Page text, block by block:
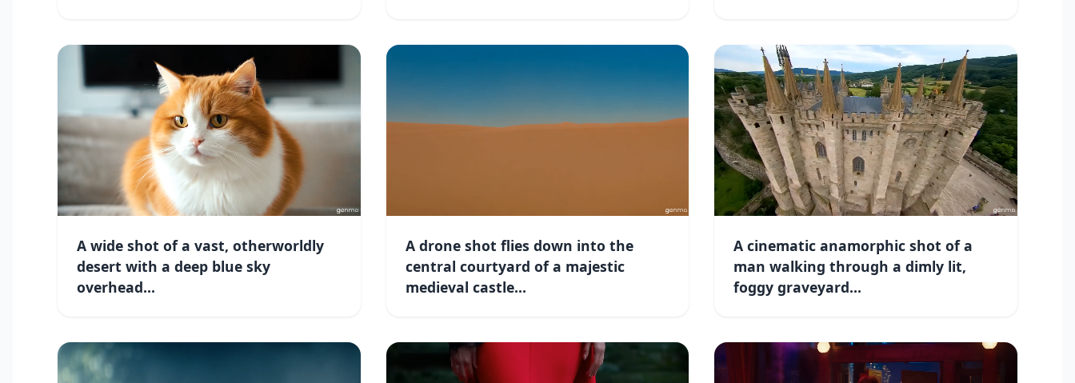
A wide shot of a vast, otherworldly
desert with a deep blue sky
overhead...
A drone shot flies down into the
central courtyard of a majestic
medieval castle...
A cinematic anamorphic shot of a
man walking through a dimly lit,
foggy graveyard...